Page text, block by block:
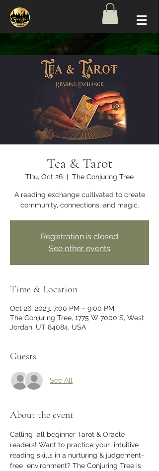
Tea & Tarot
Thu, Oct 26
  |
The Conjuring Tree
A reading exchange cultivated to create
community, connections, and magic.
Registration is closed
See other events
Time & Location
Oct 26, 2023, 7:00 PM – 9:00 PM
The Conjuring Tree, 1775 W 7000 S, West
Jordan, UT 84084, USA
Guests
See All
About the event
Calling  all beginner Tarot & Oracle
readers! Want to practice your  intuitive
reading skills in a nurturing & judgement-
free  environment? The Conjuring Tree is